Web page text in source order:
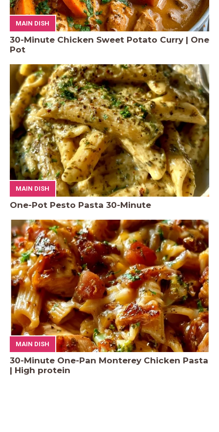
MAIN DISH
30-Minute Chicken Sweet Potato Curry | One
Pot
MAIN DISH
One-Pot Pesto Pasta 30-Minute
MAIN DISH
30-Minute One-Pan Monterey Chicken Pasta
| High protein